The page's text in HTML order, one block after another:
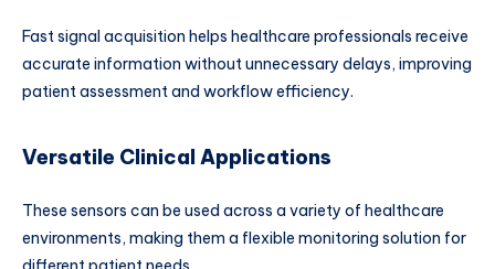
Fast signal acquisition helps healthcare professionals receive
accurate information without unnecessary delays, improving
patient assessment and workflow efficiency.
Versatile Clinical Applications
These sensors can be used across a variety of healthcare
environments, making them a flexible monitoring solution for